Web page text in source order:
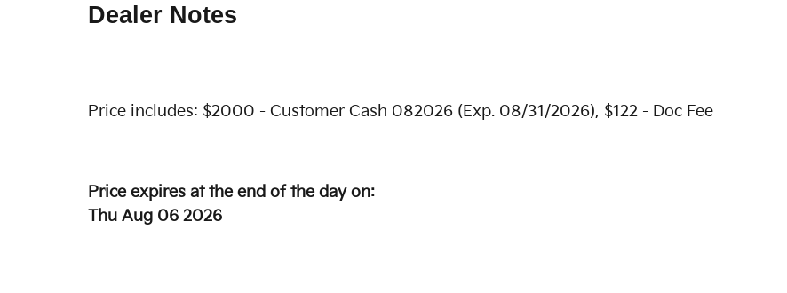
Dealer Notes
Price includes: $2000 - Customer Cash 082026 (Exp. 08/31/2026), $122 - Doc Fee
Price expires at the end of the day on:
Thu Aug 06 2026